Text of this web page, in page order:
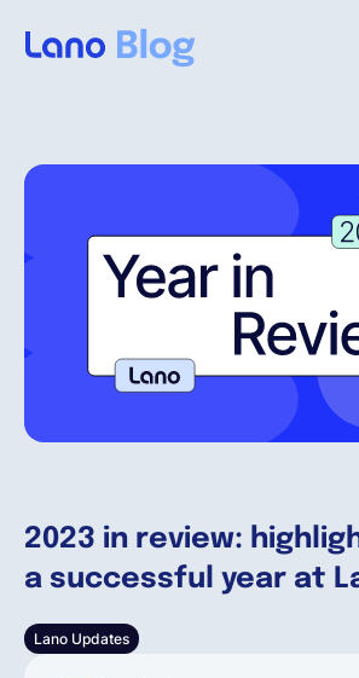
2023 in review:
a successful year at
Lano Updates
Resources
English